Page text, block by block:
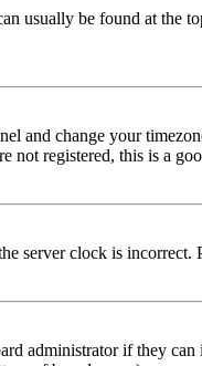
usually be found at the
and change your
not registered, this is a
server clock is
administrator if they